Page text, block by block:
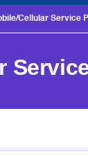
Cellular Service